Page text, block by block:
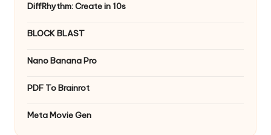
DiffRhythm: Create in 10s
BLOCK BLAST
Nano Banana Pro
PDF To Brainrot
Meta Movie Gen